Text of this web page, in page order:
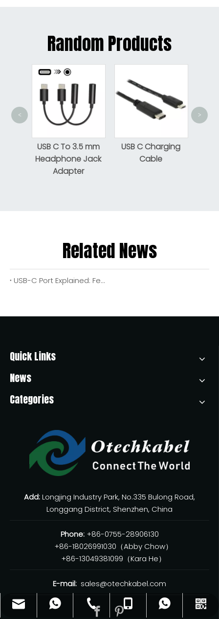
Random Products
USB C To 3.5 mm
Headphone Jack
Adapter
USB C Charging
USB-C M/
Cable
< >
Related News
USB-C Port Explained: Features, Benefits, And How To Choose The Right Cable for Your Devices
sales@otechkabel.com
+8618026991030
+86-0755-28906130
+86-13049381099
WhatsApp
WeChat
Quick Links
News
Categories
Add:Longjing Industry Park, No.335 Bulong Road,
Longgang District, Shenzhen, China
Phone: +86-0755-28906130
+86-18026991030（Abby Chow）
+86-13049381099（Kara He）
E-mail: sales@otechkabel.com